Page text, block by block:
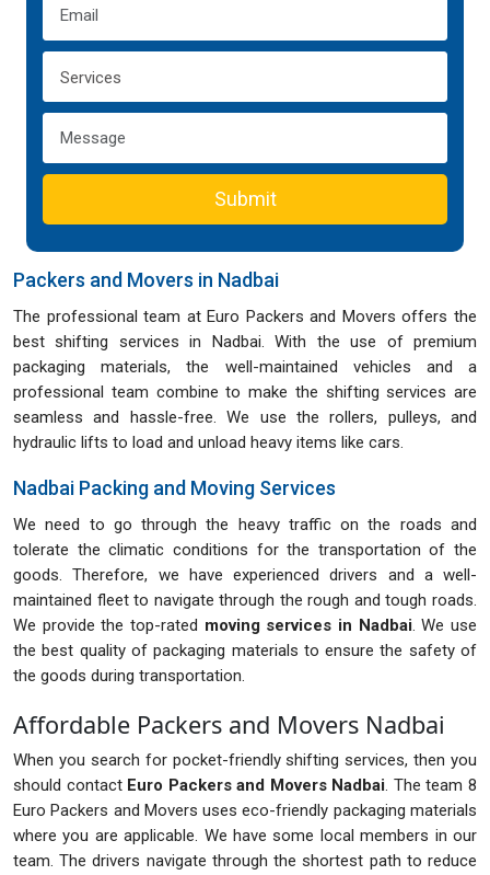
Submit
Packers and Movers in Nadbai
The professional team at Euro Packers and Movers offers the
best shifting services in Nadbai. With the use of premium
packaging materials, the well-maintained vehicles and a
professional team combine to make the shifting services are
seamless and hassle-free. We use the rollers, pulleys, and
hydraulic lifts to load and unload heavy items like cars.
Nadbai Packing and Moving Services
We need to go through the heavy traffic on the roads and
tolerate the climatic conditions for the transportation of the
goods. Therefore, we have experienced drivers and a well-
maintained fleet to navigate through the rough and tough roads.
We provide the top-rated moving services in Nadbai. We use
the best quality of packaging materials to ensure the safety of
the goods during transportation.
Affordable Packers and Movers Nadbai
When you search for pocket-friendly shifting services, then you
should contact Euro Packers and Movers Nadbai. The team 8
Euro Packers and Movers uses eco-friendly packaging materials
where you are applicable. We have some local members in our
team. The drivers navigate through the shortest path to reduce